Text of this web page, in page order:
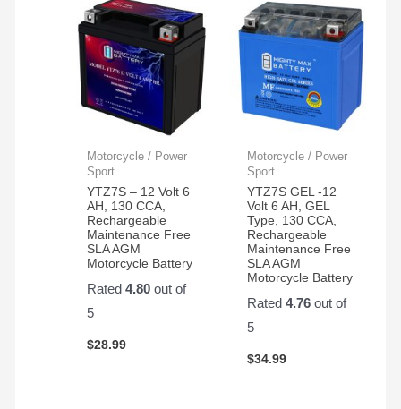
Motorcycle / Power
Sport
YTZ7S – 12 Volt 6
AH, 130 CCA,
Rechargeable
Maintenance Free
SLA AGM
Motorcycle Battery
Rated4.80 out of
5
$28.99
Motorcycle / Power
Sport
YTZ7S GEL -12
Volt 6 AH, GEL
Type, 130 CCA,
Rechargeable
Maintenance Free
SLA AGM
Motorcycle Battery
Rated 4.76out of
5
$34.99